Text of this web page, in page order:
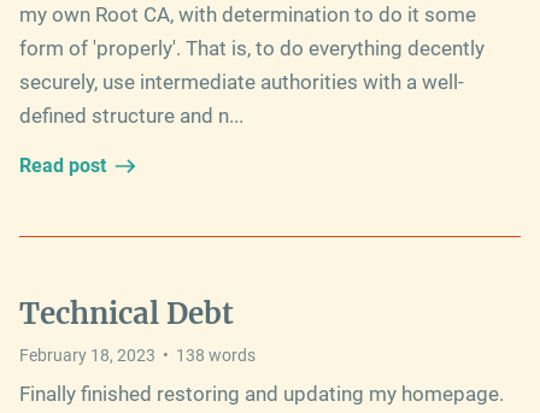
my own Root CA, with determination to do it some
form of 'properly'. That is, to do everything decently
securely, use intermediate authorities with a well-
defined structure and n...
Read post
Technical Debt
February 18, 2023 • 138 words
Finally finished restoring and updating my homepage.